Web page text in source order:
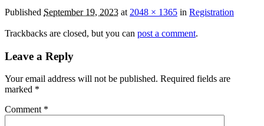
Published September 19, 2023 at 2048 × 1365 in Registration
Trackbacks are closed, but you can post a comment.
Leave a Reply
Your email address will not be published. Required fields are
marked *
Comment *